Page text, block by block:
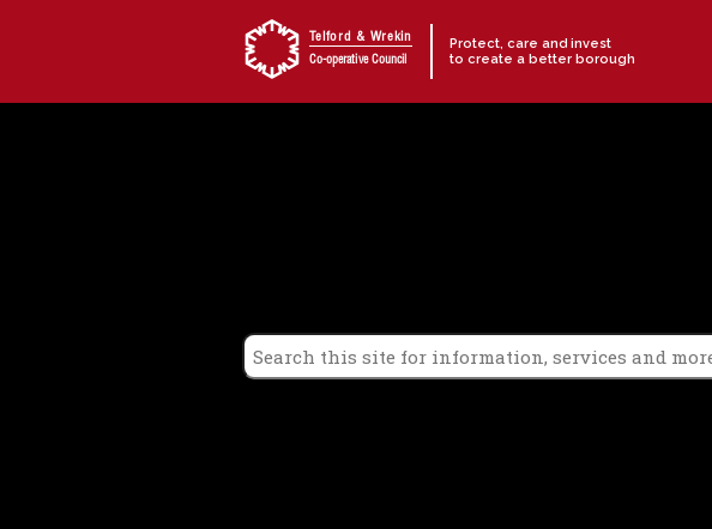
Telford & Wrekin
Co-operative Council
Protect, care and invest
to create a better borough